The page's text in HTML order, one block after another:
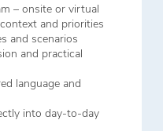
– onsite or virtual
and priorities
and scenarios
and practical
language and
into day-to-day